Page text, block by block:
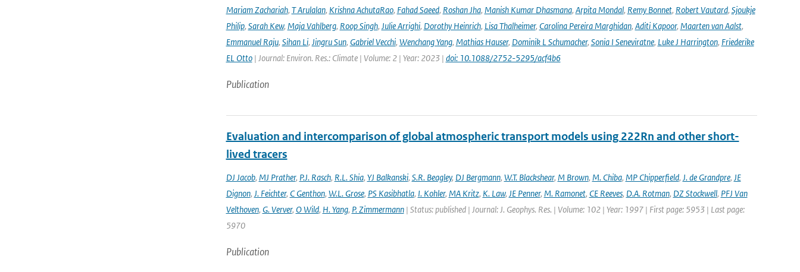
Mariam Zachariah, T Arulalan, Krishna AchutaRao, Fahad Saeed, Roshan Jha, Manish Kumar Dhasmana, Arpita Mondal, Remy Bonnet, Robert Vautard, Sjoukje
Philip, Sarah Kew, Maja Vahlberg, Roop Singh, Julie Arrighi, Dorothy Heinrich, Lisa Thalheimer, Carolina Pereira Marghidan, Aditi Kapoor, Maarten van Aalst,
Emmanuel Raju, Sihan Li, Jingru Sun, Gabriel Vecchi, Wenchang Yang, Mathias Hauser, Dominik L Schumacher, Sonia I Seneviratne, Luke J Harrington, Friederike
EL Otto| Journal: Environ. Res.: Climate | Volume: 2 | Year: 2023 | doi: 10.1088/2752-5295/acf4b6
Publication
Evaluation and intercomparison of global atmospheric transport models using 222Rn and other short-
lived tracers
DJ Jacob, MJ Prather, P.J. Rasch, R.L. Shia, YJ Balkanski, S.R. Beagley, DJ Bergmann, W.T. Blackshear, M Brown, M. Chiba, MP Chipperfield, J. de Grandpre, JE
Dignon, J. Feichter, C Genthon, W.L. Grose, PS Kasibhatla, I. Kohler, MA Kritz, K. Law, JE Penner, M. Ramonet, CE Reeves, D.A. Rotman, DZ Stockwell, PFJ Van
Velthoven, G. Verver, O Wild, H. Yang, P. Zimmermann| Status: published | Journal: J. Geophys. Res. | Volume: 102 | Year: 1997 | First page: 5953 | Last page:
5970
Publication